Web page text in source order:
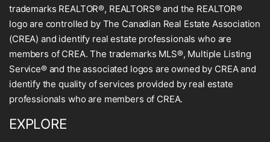
trademarks REALTOR®, REALTORS® and the REALTOR®
logo are controlled by The Canadian Real Estate Association
(CREA) and identify real estate professionals who are
members of CREA. The trademarks MLS®, Multiple Listing
Service® and the associated logos are owned by CREA and
identify the quality of services provided by real estate
professionals who are members of CREA.
EXPLORE